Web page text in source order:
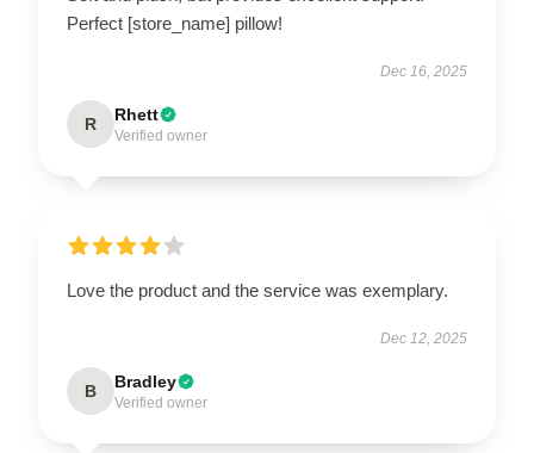
Perfect [store_name] pillow!
Dec 16, 2025
R Rhett
Verified owner
Love the product and the service was exemplary.
Dec 12, 2025
B Bradley
Verified owner